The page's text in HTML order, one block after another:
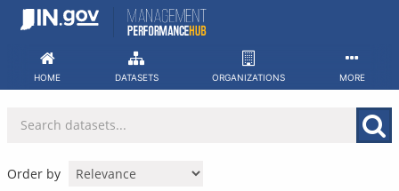
Skip
HOME DATASETS ORGANIZATIONS MORE
Order by